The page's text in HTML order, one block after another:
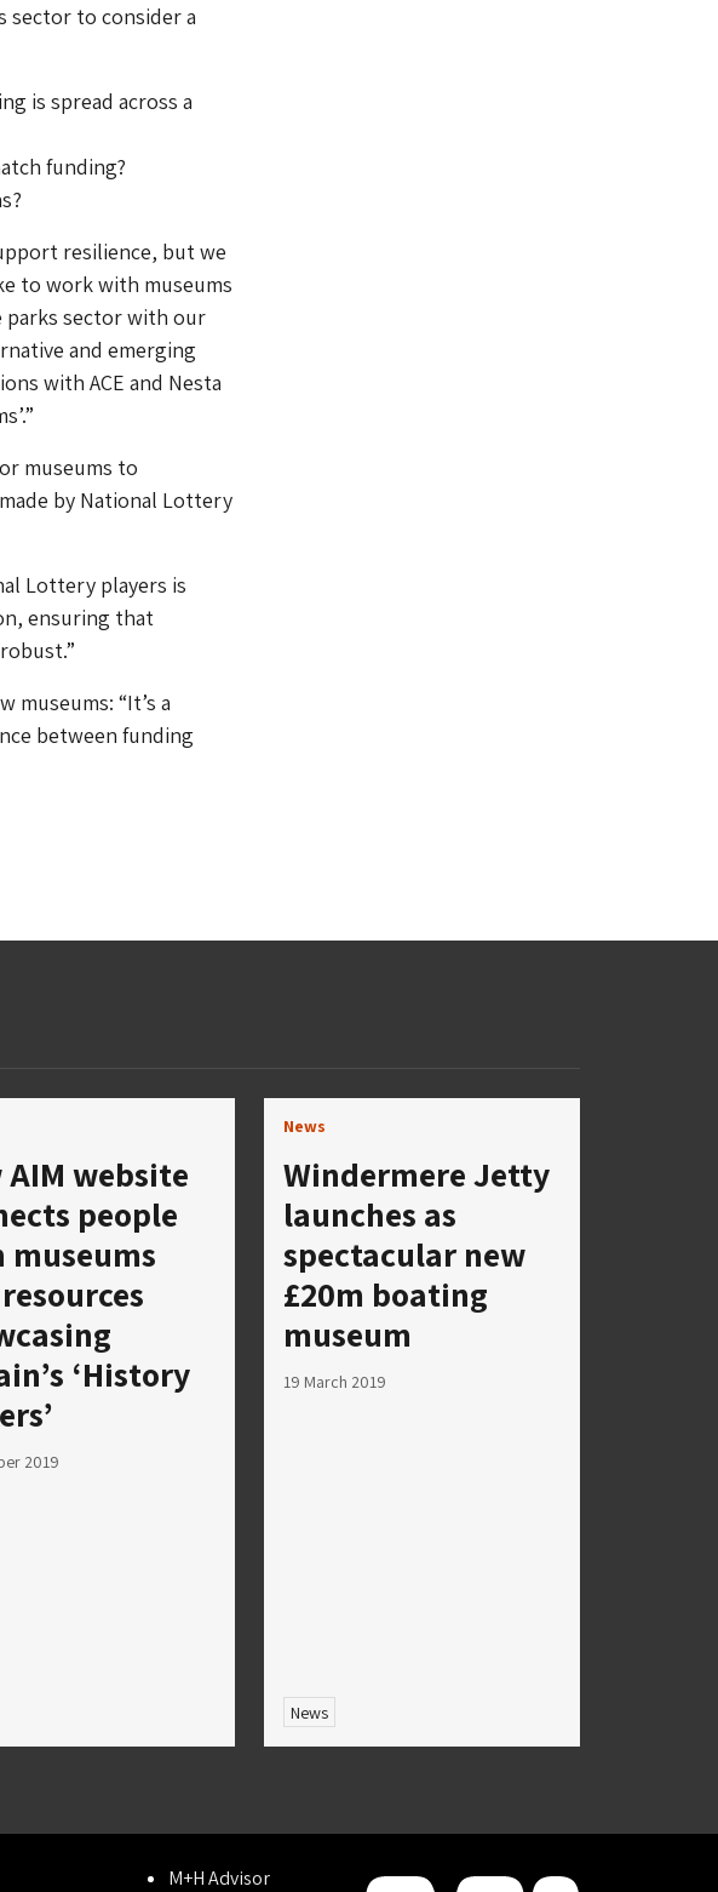
sector to consider a
is spread across a
funding?
resilience, but we
to work with museums
sector with our
and emerging
with ACE and Nesta
museums to
by National Lottery
Lottery players is
ensuring that
“It’s a
between funding
AIM website
people
‘History
2019
News
Windermere Jetty
launches as
spectacular new
£20m boating
museum
19 March 2019
News
M+H Advisor